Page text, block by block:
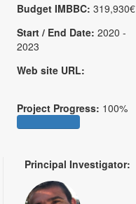
Budget IMBBC: 319,930€
Start / End Date: 2020 -
2023
Web site URL:
Project Progress: 100%
Principal Investigator: